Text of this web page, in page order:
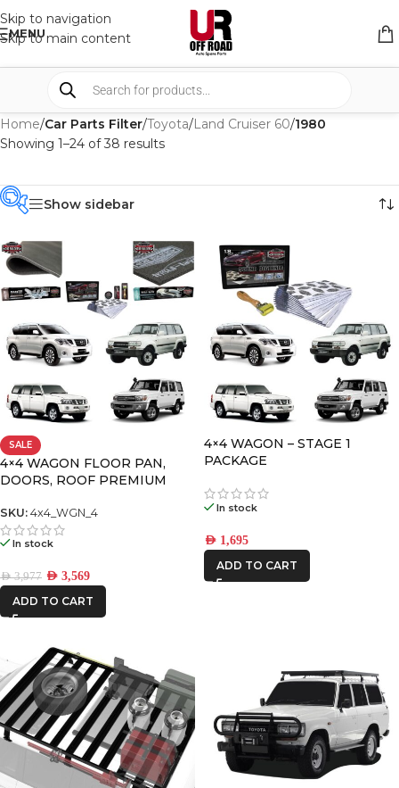
Skip to navigation
Skip to main content
MENU
Home/Car Parts Filter/Toyota/Land Cruiser 60/1980
Showing 1–24 of 38 results
PRODUCT
CATEGORIES
-
BRAND -
CAR BUILDERS
FRONTRUNNER
IRONMAN4X4
Show sidebar
SALE
4×4 WAGON FLOOR PAN,
DOORS, ROOF PREMIUM
SKU: 4x4_WGN_4
In stock
AED3,977 AED 3,569
ADD TO CART
4×4 WAGON – STAGE 1
PACKAGE
In stock
AED 1,695
ADD TO CART